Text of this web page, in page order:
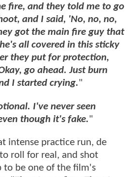
fire, and they told me to go
and I said, 'No, no, no,
got the main fire guy that
all covered in this sticky
they put for protection,
go ahead. Just burn
I started crying."
I've never seen
though it's fake."
intense practice run, de
roll for real, and shot
to be one of the film's